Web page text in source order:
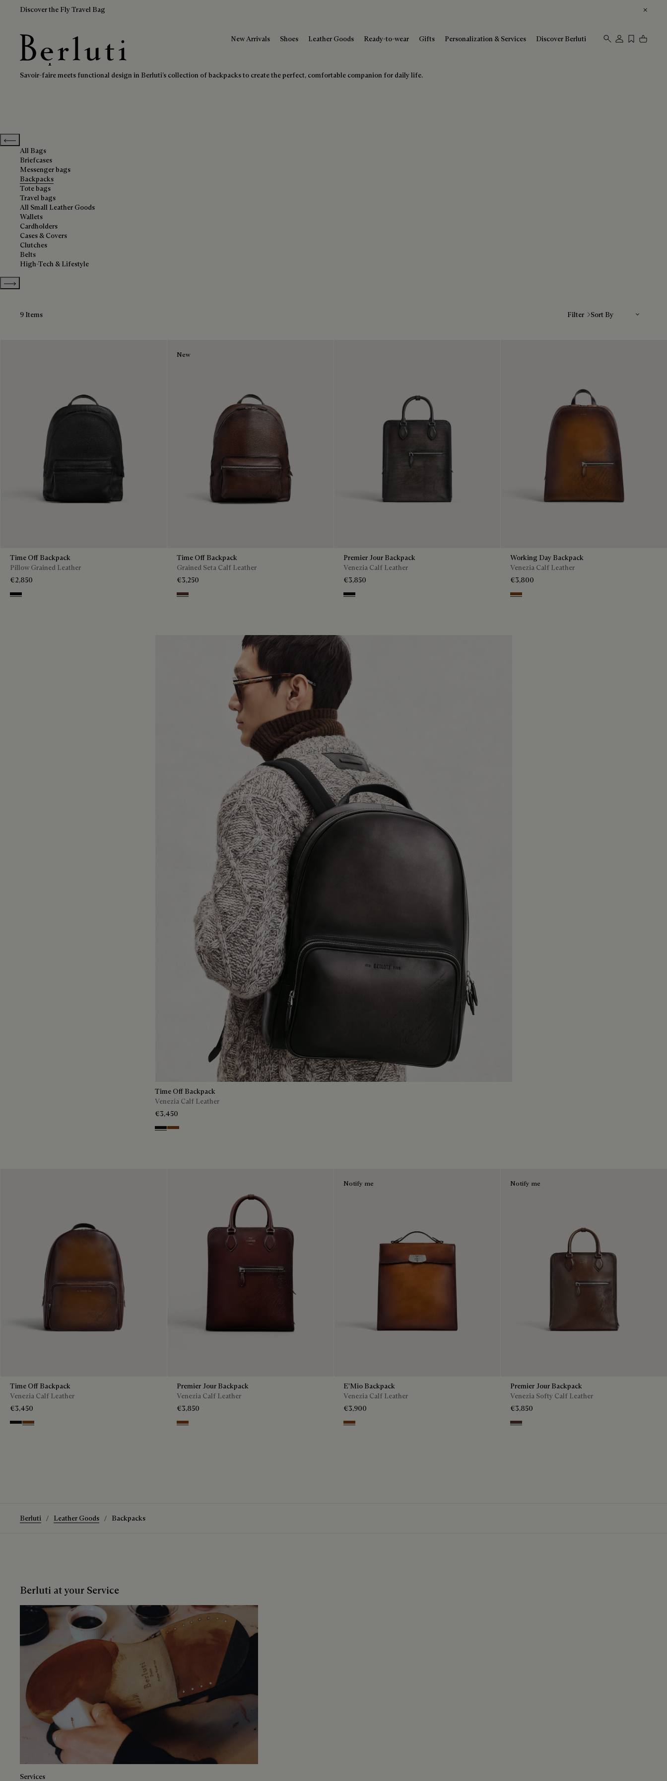
Discover the Fly Travel Bag
Berluti homepage
New Arrivals Shoes Leather Goods Ready-to-wear Gifts Personalization & Services Discover Berluti
Backpacks
Savoir-faire meets functional design in Berluti’s collection of backpacks to create the perfect, comfortable companion for daily life.
Previous categories
All Bags
Briefcases
Messenger bags
Backpacks
Tote bags
Travel bags
All Small Leather Goods
Wallets
Cardholders
Cases & Covers
Clutches
Belts
High-Tech & Lifestyle
Show more categories
9 Items Filter
Time Off Backpack
Pillow Grained Leather
€2,850
Deep Black
New
Time Off Backpack
Grained Seta Calf Leather
€3,250
Soft Brown
Premier Jour Backpack
Venezia Calf Leather
€3,850
Nero Grigio
Working Day Backpack
Venezia Calf Leather
€3,800
Cacao Intenso
Time Off Backpack
Venezia Calf Leather
€3,450
Nero Grigio
Cacao Intenso
Time Off Backpack
Venezia Calf Leather
€3,450
Nero Grigio
Cacao Intenso
Premier Jour Backpack
Venezia Calf Leather
€3,850
Legno Bruciato
Notify me
E'Mio Backpack
Venezia Calf Leather
€3,900
Cacao Intenso
Notify me
Premier Jour Backpack
Venezia Softy Calf Leather
€3,850
Soft Brown
Berluti Leather Goods Backpacks
Berluti at your Service
Services